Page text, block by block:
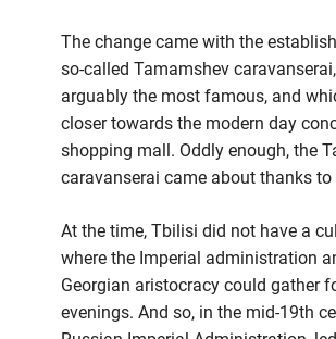
The change came with the
so-called Tamamshev
arguably the most famous, and
closer towards the modern day
shopping mall. Oddly enough, the
caravanserai came about thanks to
At the time, Tbilisi did not have a
where the Imperial administration
Georgian aristocracy could gather
evenings. And so, in the mid-19th